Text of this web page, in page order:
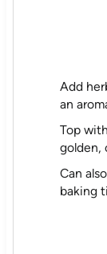
Add
an
Top
golden,
Can
baking